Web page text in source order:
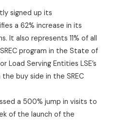
signed up its
a 62% increase in its
It also represents 11% of all
program in the State of
Load Serving Entities LSE’s
buy side in the SREC
a 500% jump in visits to
of the launch of the